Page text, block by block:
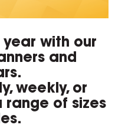
with our
and
weekly, or
range of sizes